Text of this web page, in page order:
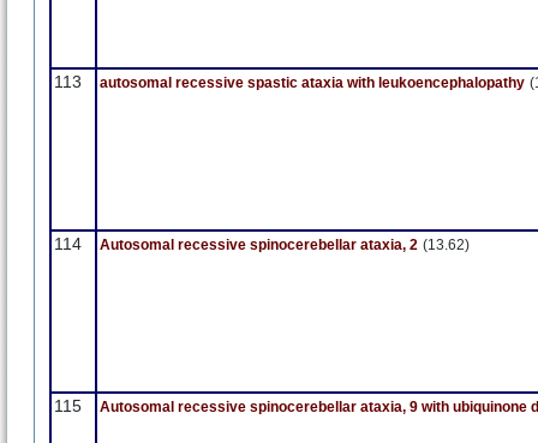
113 autosomal recessive spastic ataxia with leukoencephalopathy
114 Autosomal recessive spinocerebellar ataxia, 2 (13.62)
115 Autosomal recessive spinocerebellar ataxia, 9 with ubiquinone